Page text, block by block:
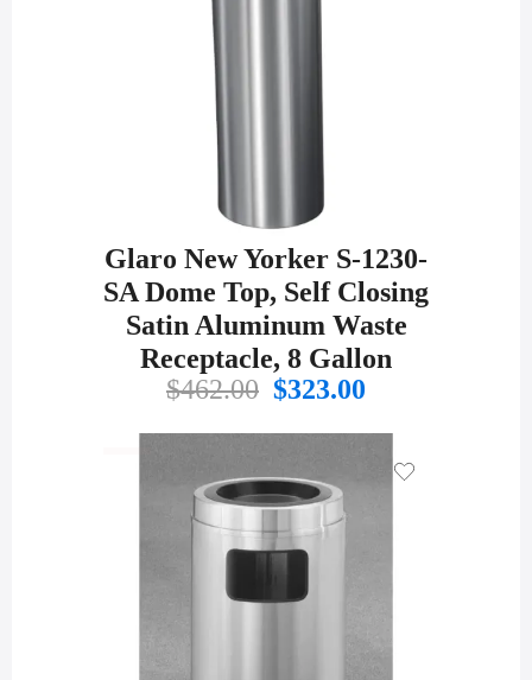
Glaro New Yorker S-1230-
SA Dome Top, Self Closing
Satin Aluminum Waste
Receptacle, 8 Gallon
$462.00 Original
$462.00.
$323.00
$323.00.